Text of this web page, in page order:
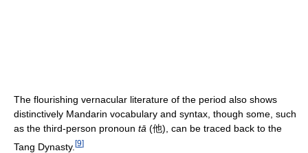
The flourishing vernacular literature of the period also shows
distinctively Mandarin vocabulary and syntax, though some, such
as the third-person pronoun tā (他), can be traced back to the
Tang Dynasty. [9]